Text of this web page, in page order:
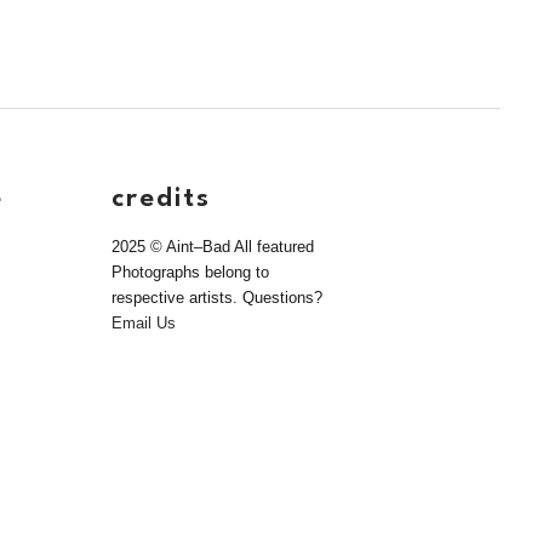
credits
2025 © Aint–Bad All featured
Photographs belong to
respective artists. Questions?
Email Us